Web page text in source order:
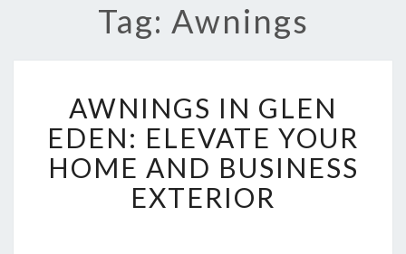
Tag: Awnings
W
N
I
N
G
S
AWNINGS IN GLEN
EDEN: ELEVATE YOUR
HOME AND BUSINESS
EXTERIOR